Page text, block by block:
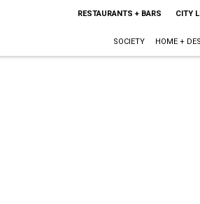
RESTAURANTS + BARS CITY
SOCIETY HOME +